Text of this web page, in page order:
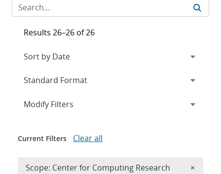
Results 26–26 of 26
Expand
Modify Filters
Current Filters Clear all
Scope: Center for Computing Research ×